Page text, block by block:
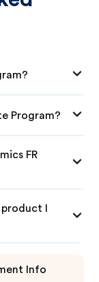
Program?
FR
I
Info